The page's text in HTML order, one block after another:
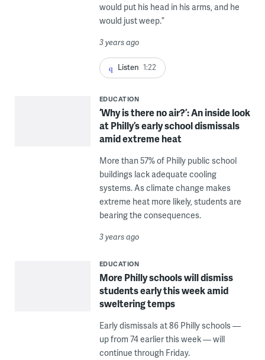
would put his head in his arms, and he
would just weep.”
3 years ago
Listen 1:22
EDUCATION
‘Why is there no air?’: An inside look
at Philly’s early school dismissals
amid extreme heat
More than 57% of Philly public school
buildings lack adequate cooling
systems. As climate change makes
extreme heat more likely, students are
bearing the consequences.
3 years ago
EDUCATION
More Philly schools will dismiss
students early this week amid
sweltering temps
Early dismissals at 86 Philly schools —
up from 74 earlier this week — will
continue through Friday.